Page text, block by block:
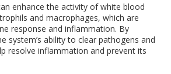
enhance the activity of white blood
and macrophages, which are
response and inflammation. By
system’s ability to clear pathogens and
resolve inflammation and prevent its